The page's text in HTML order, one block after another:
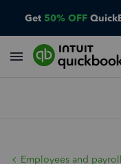
Get 50% OFF
Employees and payroll